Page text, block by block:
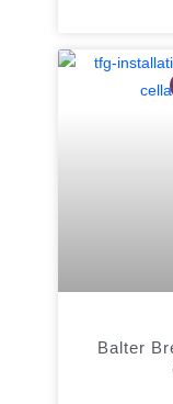
Balter